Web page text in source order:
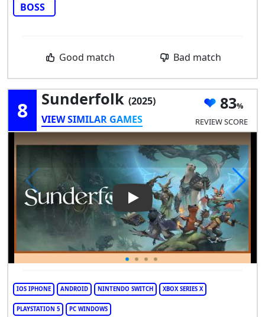
BOSS
Good match Bad match
8 Sunderfolk (2025)
VIEW SIMILAR GAMES
83
REVIEW SCORE
Play Video: Sunderfolk
IOS IPHONE ANDROID NINTENDO SWITCH XBOX SERIES X
PLAYSTATION 5 PC WINDOWS